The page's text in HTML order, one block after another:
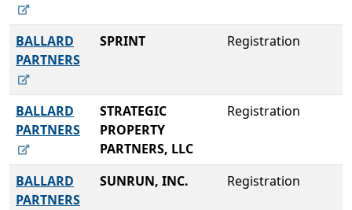
BALLARD
PARTNERS
SPRINT Registration
BALLARD
PARTNERS
STRATEGIC
PROPERTY
PARTNERS, LLC
Registration
BALLARD
PARTNERS
SUNRUN, INC. Registration